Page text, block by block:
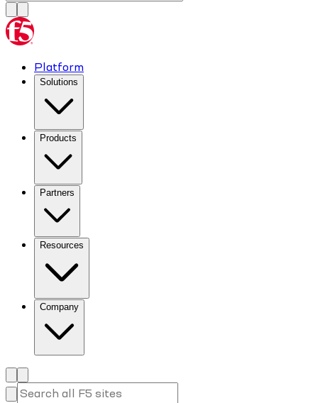
Platform
Solutions
Products
Partners
Resources
Company